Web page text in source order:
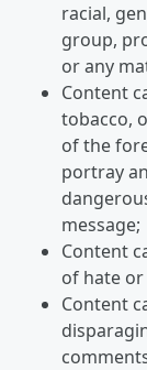
racial,
group,
or any
Content
tobacco,
of the
portray
message;
Content
of hate
Content